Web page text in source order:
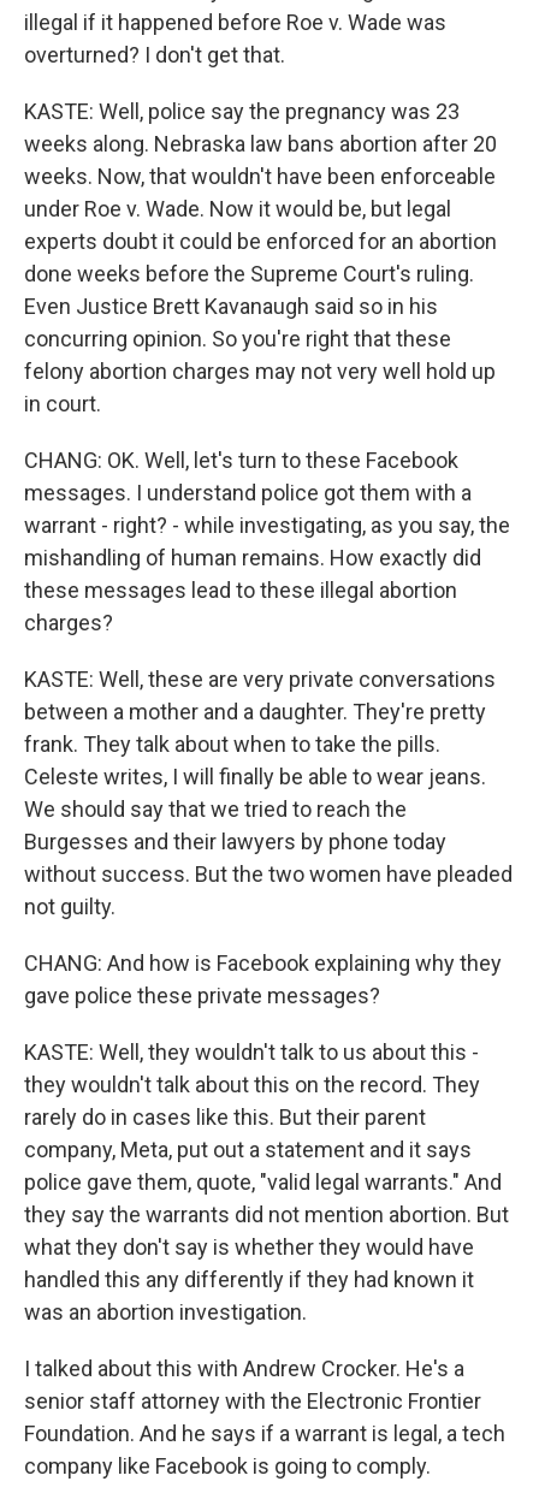
illegal if it happened before Roe v. Wade was
overturned? I don't get that.
KASTE: Well, police say the pregnancy was 23
weeks along. Nebraska law bans abortion after 20
weeks. Now, that wouldn't have been enforceable
under Roe v. Wade. Now it would be, but legal
experts doubt it could be enforced for an abortion
done weeks before the Supreme Court's ruling.
Even Justice Brett Kavanaugh said so in his
concurring opinion. So you're right that these
felony abortion charges may not very well hold up
in court.
CHANG: OK. Well, let's turn to these Facebook
messages. I understand police got them with a
warrant - right? - while investigating, as you say, the
mishandling of human remains. How exactly did
these messages lead to these illegal abortion
charges?
KASTE: Well, these are very private conversations
between a mother and a daughter. They're pretty
frank. They talk about when to take the pills.
Celeste writes, I will finally be able to wear jeans.
We should say that we tried to reach the
Burgesses and their lawyers by phone today
without success. But the two women have pleaded
not guilty.
CHANG: And how is Facebook explaining why they
gave police these private messages?
KASTE: Well, they wouldn't talk to us about this -
they wouldn't talk about this on the record. They
rarely do in cases like this. But their parent
company, Meta, put out a statement and it says
police gave them, quote, "valid legal warrants." And
they say the warrants did not mention abortion. But
what they don't say is whether they would have
handled this any differently if they had known it
was an abortion investigation.
I talked about this with Andrew Crocker. He's a
senior staff attorney with the Electronic Frontier
Foundation. And he says if a warrant is legal, a tech
company like Facebook is going to comply.